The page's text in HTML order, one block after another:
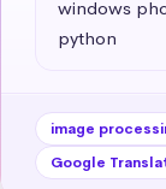
windows
python
image
Google